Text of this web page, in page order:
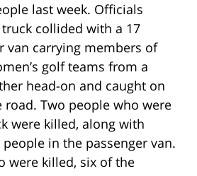
last week. Officials
collided with a 17
van carrying members of
golf teams from a
head-on and caught on
Two people who were
were killed, along with
in the passenger van.
were killed, six of the